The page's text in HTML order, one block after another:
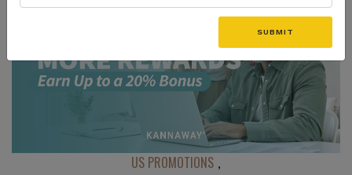
US PROMOTIONS ,
SUBMIT